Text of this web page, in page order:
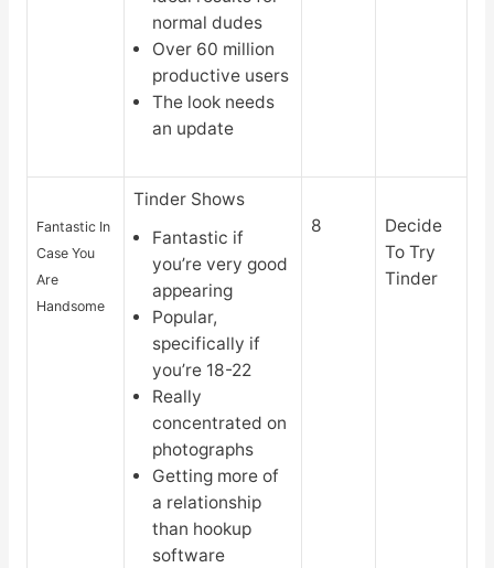
normal dudes
Over 60 million
productive users
The look needs
an update
Fantastic In
Case You
Are
Handsome
Tinder Shows
Fantastic if
you’re very good
appearing
Popular,
specifically if
you’re 18-22
Really
concentrated on
photographs
Getting more of
a relationship
than hookup
software
8
Decide
To Try
Tinder